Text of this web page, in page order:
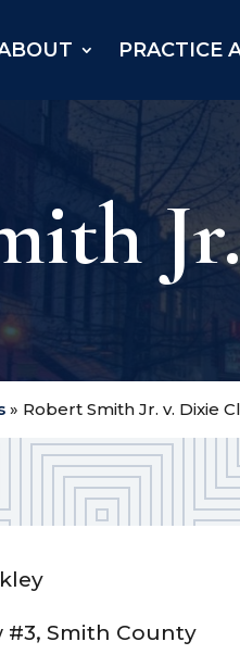
PRACTICE
» Robert Smith Jr. v. Dixie
#3, Smith County